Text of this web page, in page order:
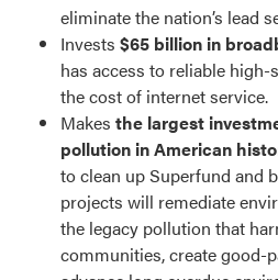
eliminate the nation’s lead
Invests $65 billion in
has access to reliable
the cost of internet service.
Makes the largest
pollution in American
to clean up Superfund and
projects will remediate
the legacy pollution that
communities, create good-